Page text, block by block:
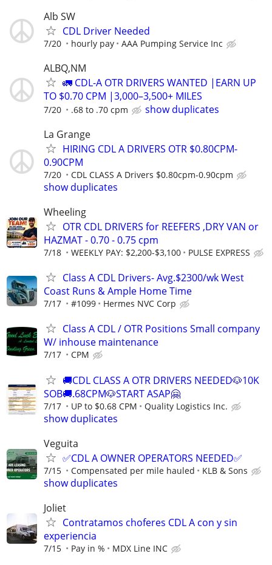
Alb SW
CDL Driver Needed
7/20 hourly pay AAA Pumping Service Inc
ALBQ,NM
🚛 CDL-A OTR DRIVERS WANTED |EARN UP
TO $0.70 CPM |3,000–3,500+ MILES
7/20 .68 to .70 cpm
show duplicates
La Grange
HIRING CDL A DRIVERS OTR $0.80CPM-
0.90CPM
7/20 CDL CLASS A Drivers $0.80cpm-0.90cpm
show duplicates
Wheeling
OTR CDL DRIVERS for REEFERS ,DRY VAN or
HAZMAT - 0.70 - 0.75 cpm
7/18 WEEKLY PAY: $2,200-$3,100 PULSE EXPRESS
Class A CDL Drivers- Avg.$2300/wk West
Coast Runs & Ample Home Time
7/17 #1099 Hermes NVC Corp
Class A CDL / OTR Positions Small company
W/ inhouse maintenance
7/17 CPM
🚚CDL CLASS A OTR DRIVERS NEEDED🐶10K
SOB🚚.68CPM🐶START ASAP🤗
7/17 UP to $0.68 CPM Quality Logistics Inc.
show duplicates
Veguita
✅CDL A OWNER OPERATORS NEEDED✅
7/15 Compensated per mile hauled KLB & Sons
show duplicates
Joliet
Contratamos choferes CDL A con y sin
experiencia
7/15 Pay in % MDX Line INC